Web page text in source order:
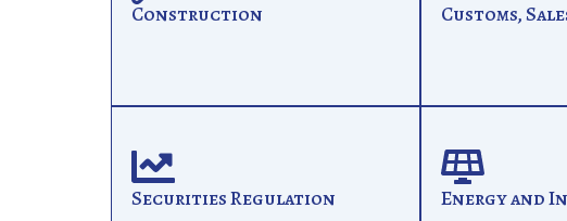
Construction Customs,
Securities Regulation Energy and